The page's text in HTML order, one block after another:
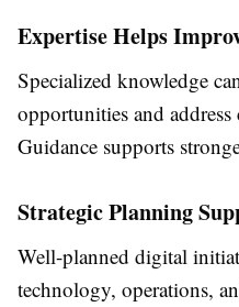
Expertise Helps
Specialized knowledge
opportunities and
Guidance supports
Strategic Planning
Well-planned digital
technology, operations,